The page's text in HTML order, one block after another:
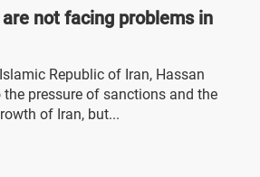
are not facing problems in
Republic of Iran, Hassan
pressure of sanctions and the
of Iran, but...